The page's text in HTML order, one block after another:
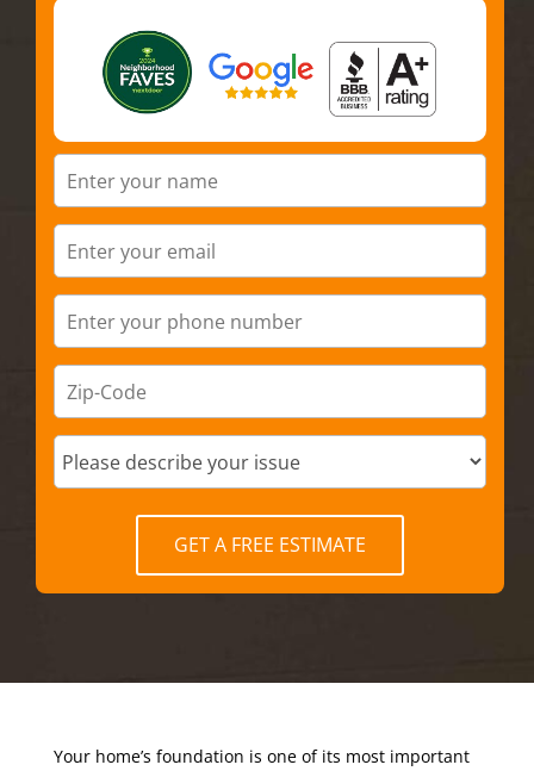
GET A FREE ESTIMATE
Your home’s foundation is one of its most important